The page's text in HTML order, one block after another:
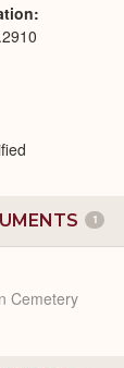
1
Cemetery